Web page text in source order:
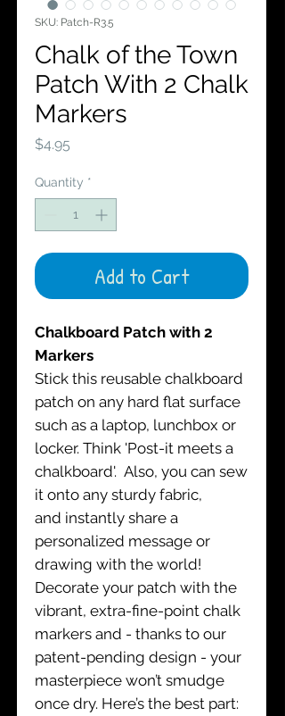
SKU: Patch-R3.5
Chalk of the Town
Patch With 2 Chalk
Markers
$4.95
Quantity *
Add to Cart
Chalkboard Patch with 2
Markers
Stick this reusable chalkboard
patch on any hard flat surface
such as a laptop, lunchbox or
locker. Think 'Post-it meets a
chalkboard'. Also, you can sew
it onto any sturdy fabric,
and instantly share a
personalized message or
drawing with the world!
Decorate your patch with the
vibrant, extra-fine-point chalk
markers and - thanks to our
patent-pending design - your
masterpiece won’t smudge
once dry. Here’s the best part: